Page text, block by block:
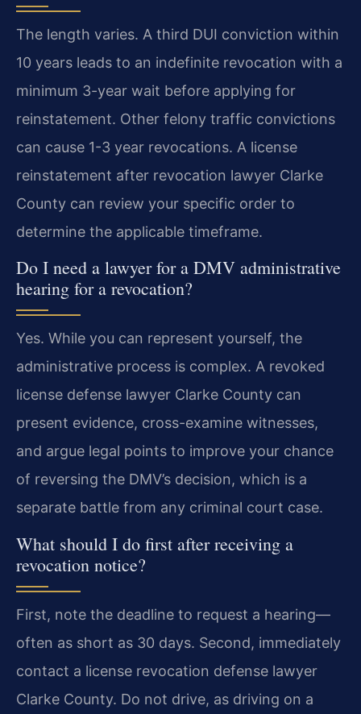
The length varies. A third DUI conviction within
10 years leads to an indefinite revocation with a
minimum 3-year wait before applying for
reinstatement. Other felony traffic convictions
can cause 1-3 year revocations. A license
reinstatement after revocation lawyer Clarke
County can review your specific order to
determine the applicable timeframe.
Do I need a lawyer for a DMV administrative
hearing for a revocation?
Yes. While you can represent yourself, the
administrative process is complex. A revoked
license defense lawyer Clarke County can
present evidence, cross-examine witnesses,
and argue legal points to improve your chance
of reversing the DMV’s decision, which is a
separate battle from any criminal court case.
What should I do first after receiving a
revocation notice?
First, note the deadline to request a hearing—
often as short as 30 days. Second, immediately
contact a license revocation defense lawyer
Clarke County. Do not drive, as driving on a